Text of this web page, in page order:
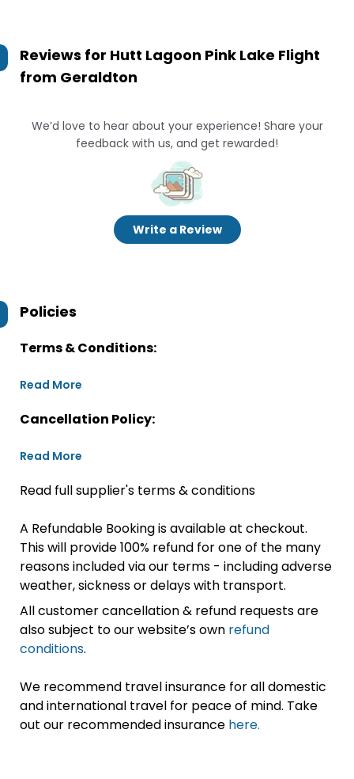
Reviews for Hutt Lagoon Pink Lake Flight
from Geraldton
We’d love to hear about your experience! Share your
feedback with us, and get rewarded!
Write a Review
Policies
Terms & Conditions:
Read More
Cancellation Policy:
Read More
Read full supplier's terms & conditions
A Refundable Booking is available at checkout.
This will provide 100% refund for one of the many
reasons included via our terms - including adverse
weather, sickness or delays with transport.
All customer cancellation & refund requests are
also subject to our website’s own refund
conditions.
We recommend travel insurance for all domestic
and international travel for peace of mind. Take
out our recommended insurance here.